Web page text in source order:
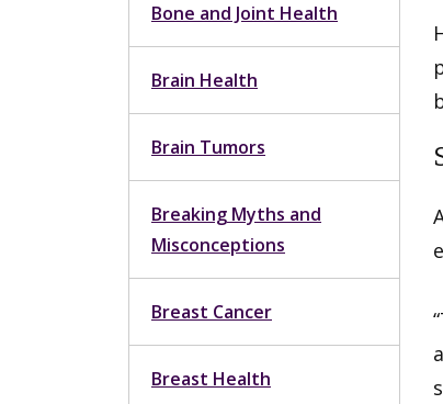
Bone and Joint Health
Brain Health
Brain Tumors
Breaking Myths and
Misconceptions
Breast Cancer
Breast Health